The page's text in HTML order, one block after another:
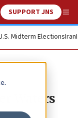
Search
SUPPORT JNS
Midterm ElectionsIran
Waters